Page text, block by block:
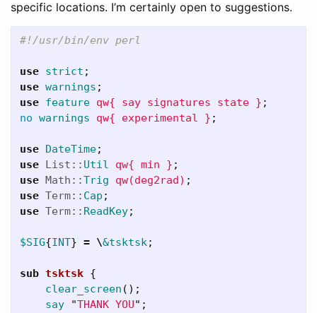
specific locations. I’m certainly open to suggestions.
#!/usr/bin/env perl
use strict ;
use warnings ;
use feature qw{ say signatures state } ;
no warnings qw{ experimental } ;
use DateTime;
use
List:: Util qw{ min } ;
use
Math::Trig qw(deg2rad) ;
use Term:: Cap ;
use Term:: ReadKey;
$SIG{INT} = \&tsktsk;
sub tsktsk {
clear_screen ();
say
"THANK YOU";